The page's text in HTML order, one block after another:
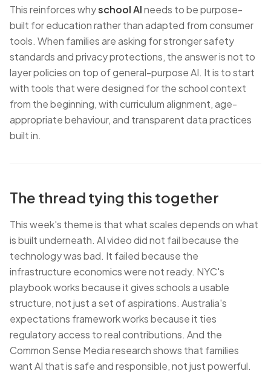
This reinforces whyschool AIneeds to be purpose-
built for education rather than adapted from consumer
tools. When families are asking for stronger safety
standards and privacy protections, the answer is not to
layer policies on top of general-purpose AI. It is to start
with tools that were designed for the school context
from the beginning, with curriculum alignment, age-
appropriate behaviour, and transparent data practices
built in.
The thread tying this together
This week's theme is that what scales depends on what
is built underneath. AI video did not fail because the
technology was bad. It failed because the
infrastructure economics were not ready. NYC's
playbook works because it gives schools a usable
structure, not just a set of aspirations. Australia's
expectations framework works because it ties
regulatory access to real contributions. And the
Common Sense Media research shows that families
want AI that is safe and responsible, not just powerful.